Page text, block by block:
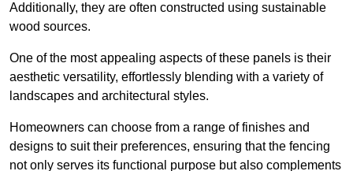
Additionally, they are often constructed using sustainable
wood sources.
One of the most appealing aspects of these panels is their
aesthetic versatility, effortlessly blending with a variety of
landscapes and architectural styles.
Homeowners can choose from a range of finishes and
designs to suit their preferences, ensuring that the fencing
not only serves its functional purpose but also complements